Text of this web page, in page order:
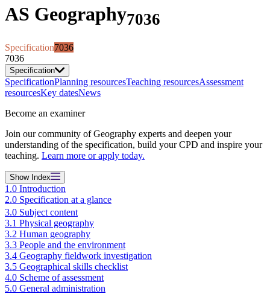
AS Geography7036
Specification7036
7036
Specification
SpecificationPlanning resourcesTeaching resourcesAssessment
resourcesKey datesNews
Become an examiner
Join our community of Geography experts and deepen your
understanding of the specification, build your CPD and inspire your
teaching. Learn more or apply today.
ShowIndex
1.0 Introduction
2.0 Specification at a glance
3.0 Subject content
3.1 Physical geography
3.2 Human geography
3.3 People and the environment
3.4 Geography fieldwork investigation
3.5 Geographical skills checklist
4.0 Scheme of assessment
5.0 General administration